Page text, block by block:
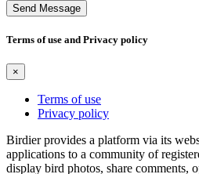
Send Message
Terms of use and Privacy policy
×
Terms of use
Privacy policy
Birdier provides a platform via its
applications to a community of
display bird photos, share comments,